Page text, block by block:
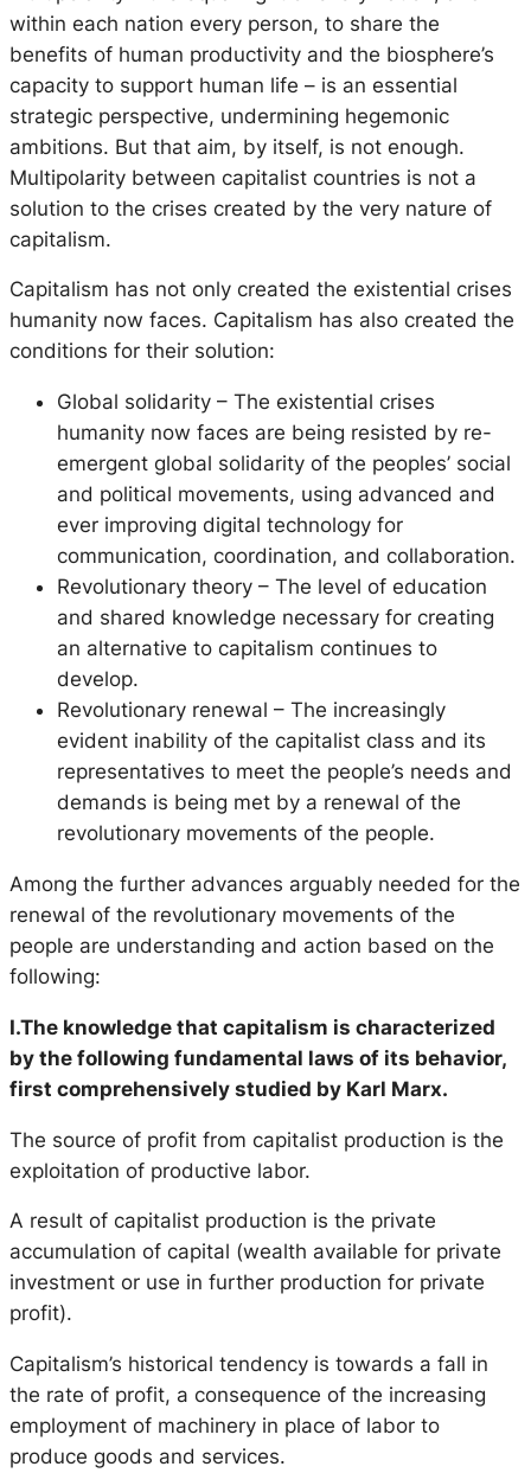
within each nation every person, to share the
benefits of human productivity and the biosphere’s
capacity to support human life – is an essential
strategic perspective, undermining hegemonic
ambitions. But that aim, by itself, is not enough.
Multipolarity between capitalist countries is not a
solution to the crises created by the very nature of
capitalism.
Capitalism has not only created the existential crises
humanity now faces. Capitalism has also created the
conditions for their solution:
Global solidarity – The existential crises
humanity now faces are being resisted by re-
emergent global solidarity of the peoples’ social
and political movements, using advanced and
ever improving digital technology for
communication, coordination, and collaboration.
Revolutionary theory – The level of education
and shared knowledge necessary for creating
an alternative to capitalism continues to
develop.
Revolutionary renewal – The increasingly
evident inability of the capitalist class and its
representatives to meet the people’s needs and
demands is being met by a renewal of the
revolutionary movements of the people.
Among the further advances arguably needed for the
renewal of the revolutionary movements of the
people are understanding and action based on the
following:
I.The knowledge that capitalism is characterized
by the following fundamental laws of its behavior,
first comprehensively studied by Karl Marx.
The source of profit from capitalist production is the
exploitation of productive labor.
A result of capitalist production is the private
accumulation of capital (wealth available for private
investment or use in further production for private
profit).
Capitalism’s historical tendency is towards a fall in
the rate of profit, a consequence of the increasing
employment of machinery in place of labor to
produce goods and services.